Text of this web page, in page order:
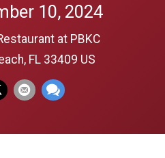
10, 2024
at PBKC
FL 33409 US